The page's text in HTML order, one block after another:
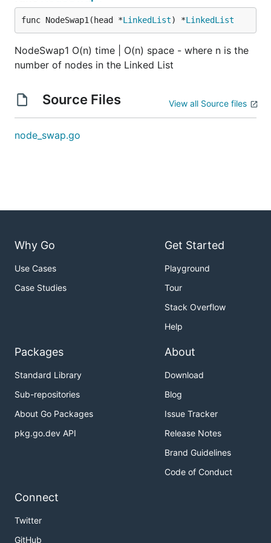
second node of the swapped pair (the node
that was originally the first node in the pair)
point to the result of the next recursive call.
The next recursive call should take in the first
Hint 4
Implementing this problem iteratively can
traversal, you can still reference the new head
that you have to return.
func NodeSwap1(head *LinkedList) *LinkedList
NodeSwap1 O(n) time | O(n) space - where n is the
number of nodes in the Linked List
Source Files View all Source files
node_swap.go
Why Go
Use Cases
Case Studies
Get Started
Playground
Tour
Stack Overflow
Help
Packages
Standard Library
Sub-repositories
About Go Packages
pkg.go.dev API
About
Download
Blog
Issue Tracker
Release Notes
Brand Guidelines
Code of Conduct
Connect
Twitter
GitHub